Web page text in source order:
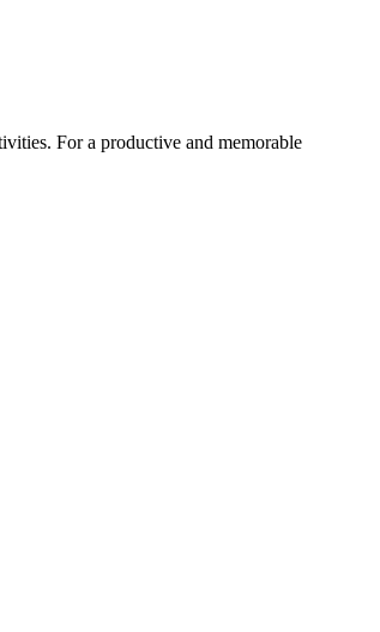
For a productive and memorable